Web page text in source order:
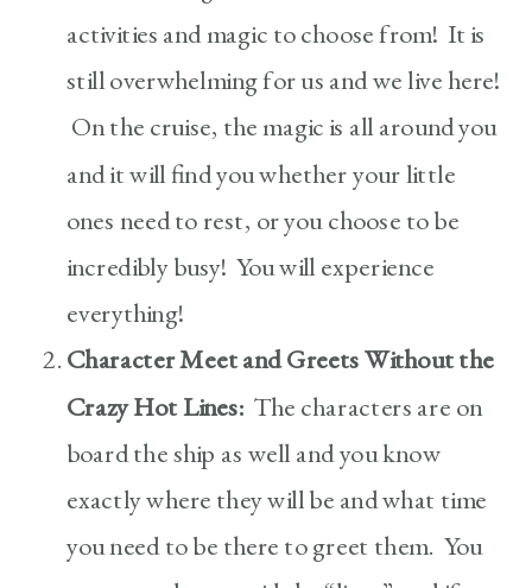
activities and magic to choose from! It is
still overwhelming for us and we live here!
On the cruise, the magic is all around you
and it will find you whether your little
ones need to rest, or you choose to be
incredibly busy! You will experience
everything!
Character Meet and Greets Without the
Crazy Hot Lines: The characters are on
board the ship as well and you know
exactly where they will be and what time
you need to be there to greet them. You